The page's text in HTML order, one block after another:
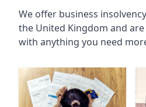
We offer business
the United Kingdom and
with anything you need